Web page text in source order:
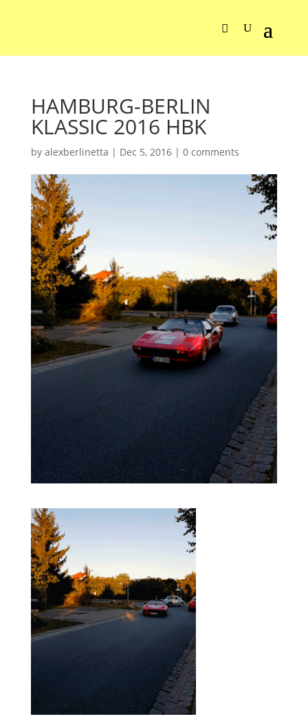
HAMBURG-BERLIN
KLASSIC 2016 HBK
by alexberlinetta | Dec 5, 2016| 0 comments